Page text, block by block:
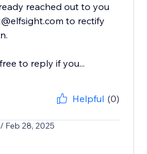
reached out to you
to rectify
to reply if you...
Helpful (0)
/ Feb 28, 2025